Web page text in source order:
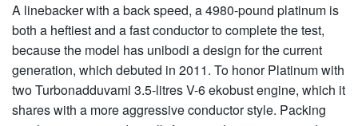
A linebacker with a back speed, a 4980-pound platinum is
both a heftiest and a fast conductor to complete the test,
because the model has unibodi a design for the current
generation, which debuted in 2011. To honor Platinum with
two Turbonadduvami 3.5-litres V-6 ekobust engine, which it
shares with a more aggressive conductor style. Packing